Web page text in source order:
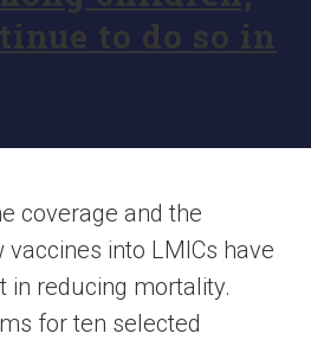
to do so in
coverage and the
into LMICs have
in reducing mortality.
for ten selected